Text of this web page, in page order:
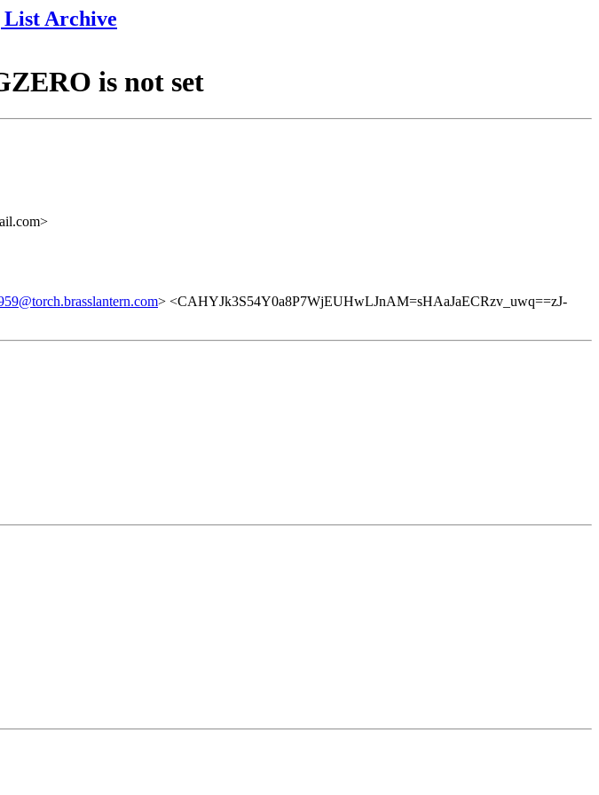
Archive
is not set
> <CAHYJk3S54Y0a8P7WjEUHwLJnAM=sHAaJaECRzv_uwq==zJ-